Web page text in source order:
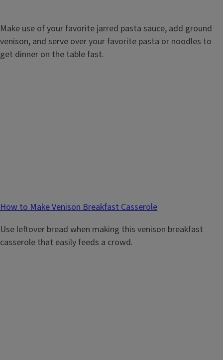
Make use of your favorite jarred pasta sauce, add ground
venison, and serve over your favorite pasta or noodles to
get dinner on the table fast.
How to Make Venison Breakfast Casserole
Use leftover bread when making this venison breakfast
casserole that easily feeds a crowd.